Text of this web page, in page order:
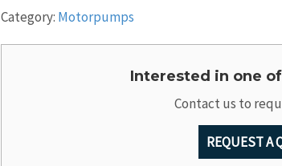
Category: Motorpumps
Interested in one
Contact us to
REQUEST A